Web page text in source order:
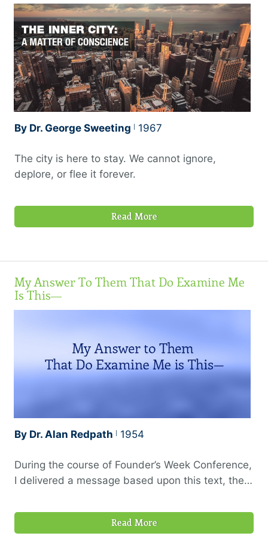
By Dr. George Sweeting 1967
The city is here to stay. We cannot ignore,
deplore, or flee it forever.
Read More
My Answer To Them That Do Examine Me
Is This—
By Dr. Alan Redpath 1954
During the course of Founder’s Week Conference,
I delivered a message based upon this text, the
or the evidences which should always be present
to mark a Holy Spirit anointed ministry. In
Read More